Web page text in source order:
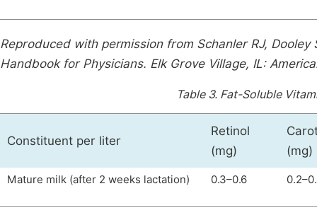
Reproduced with permission from Schanler RJ,
Handbook for Physicians. Elk Grove Village, IL:
Table 3. Fat-Soluble
Constituent per liter
Retinol
(mg)
(mg)
Mature milk (after 2 weeks lactation) 0.3–0.6